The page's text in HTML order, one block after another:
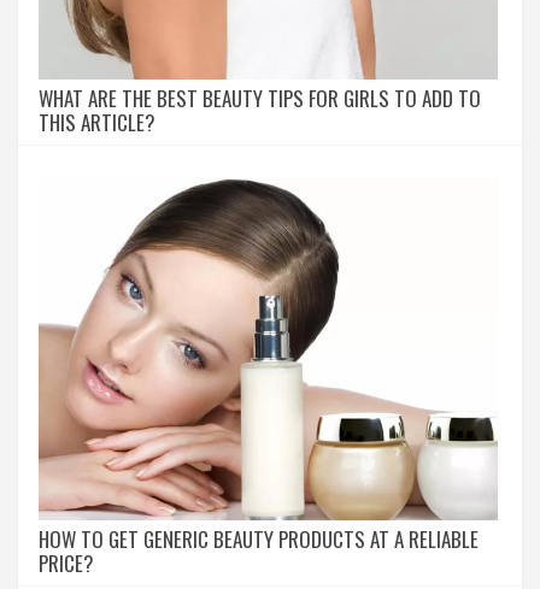
WHAT ARE THE BEST BEAUTY TIPS FOR GIRLS TO ADD TO
THIS ARTICLE?
HOW TO GET GENERIC BEAUTY PRODUCTS AT A RELIABLE
PRICE?